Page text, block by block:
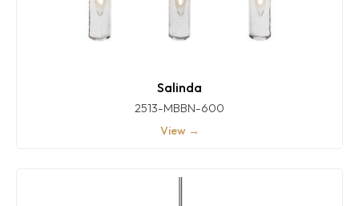
Salinda
2513-MBBN-600
View →